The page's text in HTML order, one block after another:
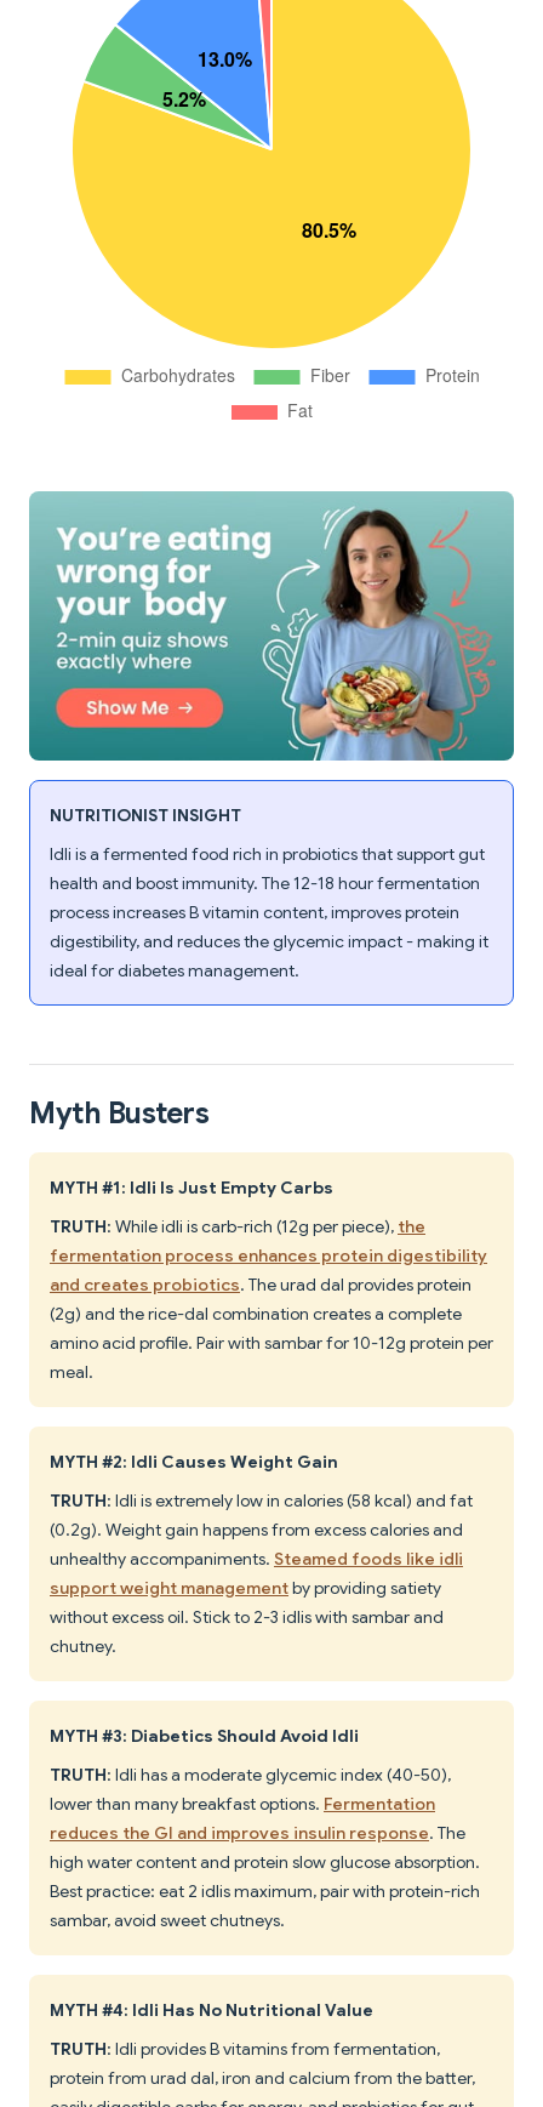
NUTRITIONIST INSIGHT
Idli is a fermented food rich in probiotics that support gut
health and boost immunity. The 12-18 hour fermentation
process increases B vitamin content, improves protein
digestibility, and reduces the glycemic impact - making it
ideal for diabetes management.
Myth Busters
MYTH #1: Idli Is Just Empty Carbs
TRUTH: While idli is carb-rich (12g per piece), the
fermentation process enhances protein digestibility
and creates probiotics. The urad dal provides protein
(2g) and the rice-dal combination creates a complete
amino acid profile. Pair with sambar for 10-12g protein per
meal.
MYTH #2: Idli Causes Weight Gain
TRUTH: Idli is extremely low in calories (58 kcal) and fat
(0.2g). Weight gain happens from excess calories and
unhealthy accompaniments. Steamed foods like idli
support weight managementby providing satiety
without excess oil. Stick to 2-3 idlis with sambar and
chutney.
MYTH #3: Diabetics Should Avoid Idli
TRUTH: Idli has a moderate glycemic index (40-50),
lower than many breakfast options. Fermentation
reduces the GI and improves insulin response. The
high water content and protein slow glucose absorption.
Best practice: eat 2 idlis maximum, pair with protein-rich
sambar, avoid sweet chutneys.
MYTH #4: Idli Has No Nutritional Value
TRUTH: Idli provides B vitamins from fermentation,
protein from urad dal, iron and calcium from the batter,